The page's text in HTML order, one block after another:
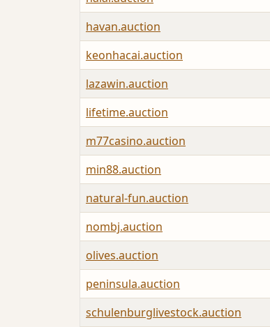
havan.auction
keonhacai.auction
lazawin.auction
lifetime.auction
m77casino.auction
min88.auction
natural-fun.auction
nombj.auction
olives.auction
peninsula.auction
schulenburglivestock.auction